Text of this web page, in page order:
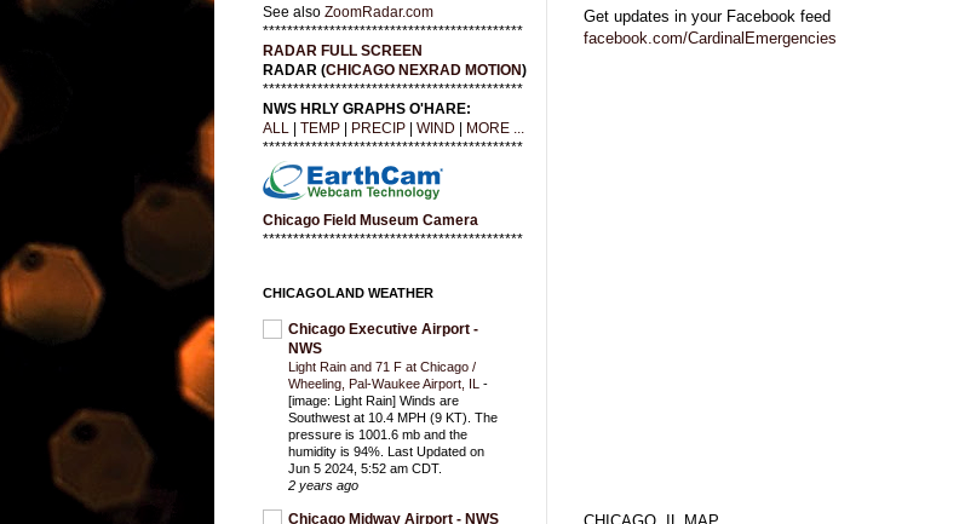
Get updates in your Facebook feed
facebook.com/CardinalEmergencies
See also ZoomRadar.com
*******************************************
RADAR FULL SCREEN
RADAR (CHICAGO NEXRAD MOTION)
*******************************************
NWS HRLY GRAPHS O'HARE:
ALL
TEMP PRECIP WIND
MORE ...
*******************************************
Chicago Field Museum Camera
*******************************************
CHICAGOLAND WEATHER
Chicago Executive Airport -
NWS
Light Rain and 71 F at Chicago /
Wheeling, Pal-Waukee Airport, IL -
[image: Light Rain] Winds are
Southwest at 10.4 MPH (9 KT). The
pressure is 1001.6 mb and the
humidity is 94%. Last Updated on
Jun 5 2024, 5:52 am CDT.
2 years ago
Chicago Midway Airport - NWS